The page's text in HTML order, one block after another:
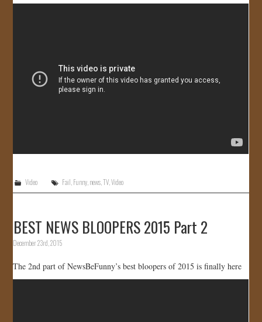
Video Fail Funny news ,TV ,Video
BEST NEWS BLOOPERS 2015 Part 2
December 23rd, 2015
The 2nd part of NewsBeFunny’s best bloopers of 2015 is finally here